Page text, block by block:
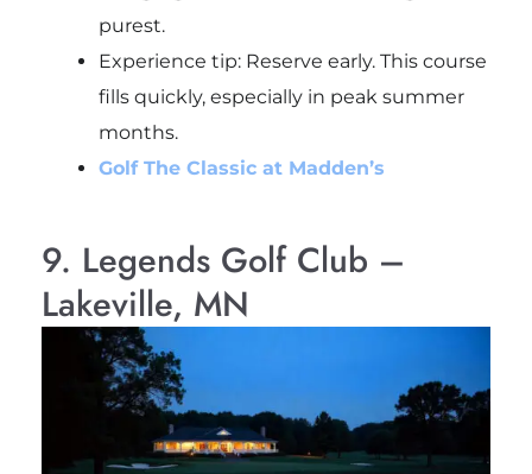
purest.
Experience tip: Reserve early. This course
fills quickly, especially in peak summer
months.
Golf The Classic at Madden’s
9. Legends Golf Club –
Lakeville, MN